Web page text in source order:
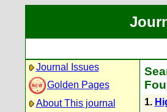
Journal Issues
Golden Pages
About This journal
1.